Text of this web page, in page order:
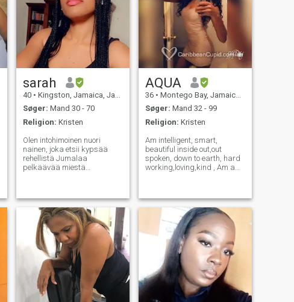
sarah
40 • Kingston, Jamaica, Jamaica
Søger: Mand 30 - 70
Religion: Kristen
Olen intohimoinen nuori
nainen, joka etsii kypsää
rehellistä Jumalaa
pelkäävää miestä
rakkauteen ja
sielunkumppaniin. Olen
vastuullinen, luotettava,
rakastava ja uskollinen. Olen
sellainen, joka rehellisesti
sanoo sinulle, mitä tunnen ja
tarkoittaa mitä sanon. Etsin
sitä henkilöä, johon voin
luottaa jakaakseni
syvimmät ja sisimmät
tunteeni. En etsi mitään.
AQUA
36 • Montego Bay, Jamaica, Jamaica
Søger: Mand 32 - 99
Religion: Kristen
Am intelligent, smart,
beautiful inside out,out
spoken, down to earth, hard
working,loving,kind , Am a
dinner ,learning new stuff
spending time with my Sons,